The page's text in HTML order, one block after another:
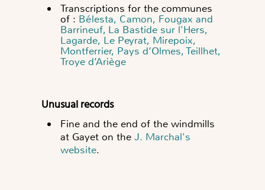
Transcriptions for the communes
of : Bélesta, Camon, Fougax and
Barrineuf, La Bastide sur l'Hers,
Lagarde, Le Peyrat, Mirepoix,
Montferrier, Pays d’Olmes, Teillhet,
Troye d’Ariège
Unusual records
Fine and the end of the windmills
at Gayet on theJ. Marchal's
website.